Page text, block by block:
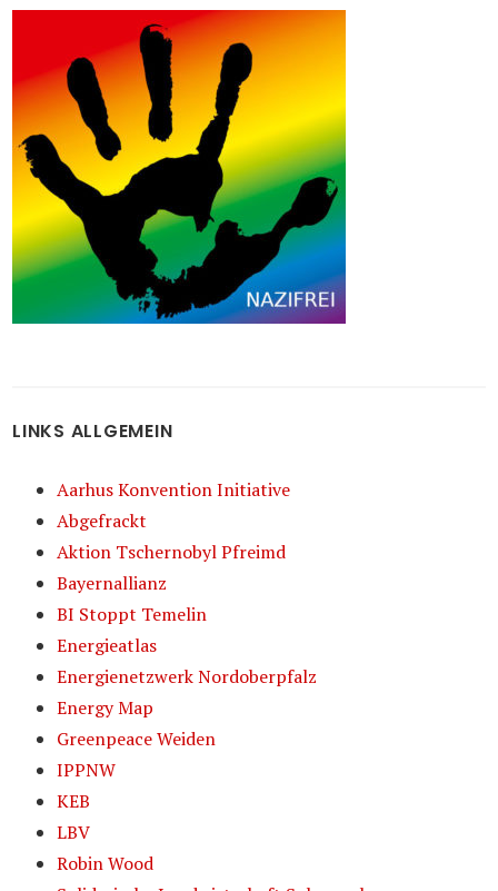
LINKS ALLGEMEIN
Aarhus Konvention Initiative
Abgefrackt
Aktion Tschernobyl Pfreimd
Bayernallianz
BI Stoppt Temelin
Energieatlas
Energienetzwerk Nordoberpfalz
Energy Map
Greenpeace Weiden
IPPNW
KEB
LBV
Robin Wood